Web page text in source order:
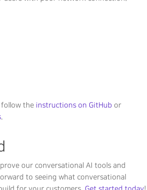
the instructions on GitHub or
.
our conversational AI tools and
to seeing what conversational